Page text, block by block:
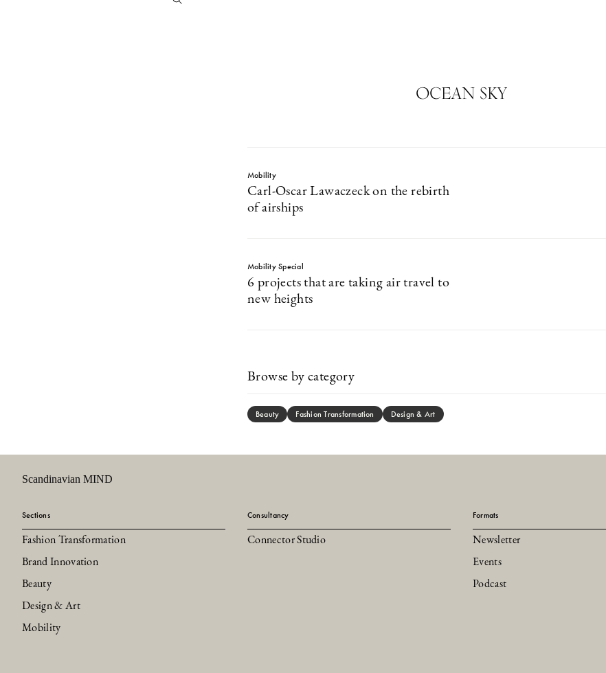
OCEAN SKY
Mobility
Carl-Oscar Lawaczeck on the rebirth
of airships
Mobility Special
6 projects that are taking air travel to
new heights
Browse by category
Beauty Fashion Transformation Design & Art
Scandinavian MIND
Sections
Fashion Transformation
Brand Innovation
Beauty
Design & Art
Mobility
Consultancy
Connector Studio
Formats
Newsletter
Events
Podcast